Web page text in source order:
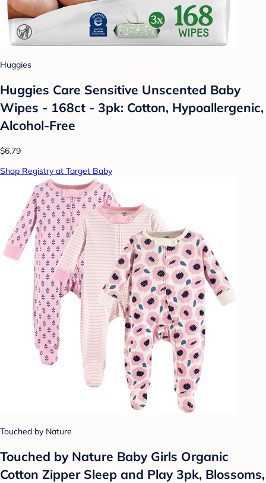
Huggies
Huggies Care Sensitive Unscented Baby
Wipes - 168ct - 3pk: Cotton, Hypoallergenic,
Alcohol-Free
$6.79
Shop Registry at Target Baby
Touched by Nature
Touched by Nature Baby Girls Organic
Cotton Zipper Sleep and Play 3pk, Blossoms,